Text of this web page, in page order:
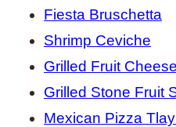
Fiesta Bruschetta
Shrimp Ceviche
Grilled Fruit
Grilled Stone Fruit
Mexican Pizza